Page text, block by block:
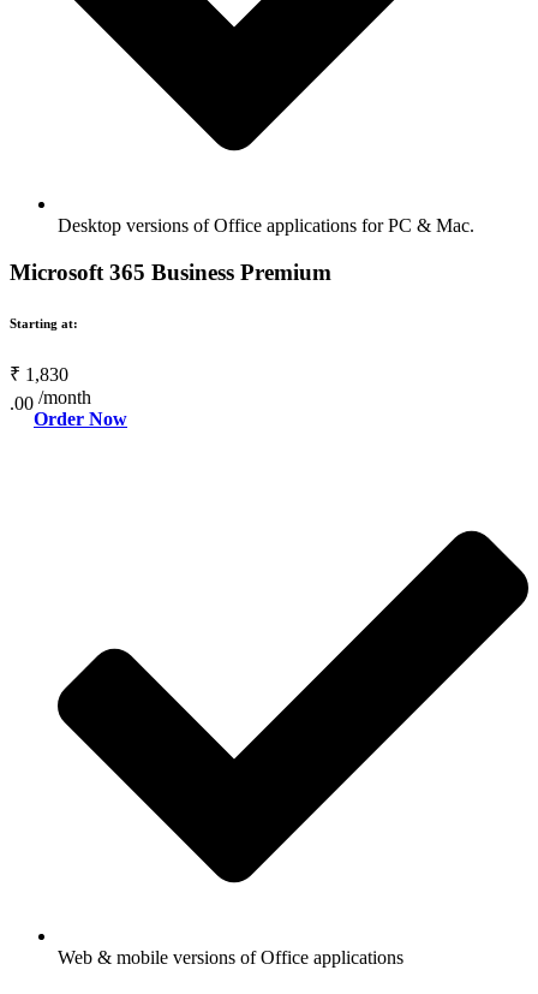
Desktop versions of Office applications for PC & Mac.
Microsoft 365 Business Premium
Starting at:
₹ 1,830
.00 /month
Order Now
Web & mobile versions of Office applications